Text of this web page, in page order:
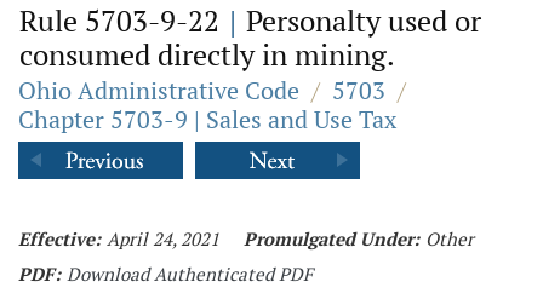
Rule 5703-9-22 | Personalty used or
consumed directly in mining.
Ohio Administrative Code / 5703 /
Chapter 5703-9 | Sales and Use Tax
Effective: April 24, 2021 Promulgated Under: Other
PDF: Download Authenticated PDF